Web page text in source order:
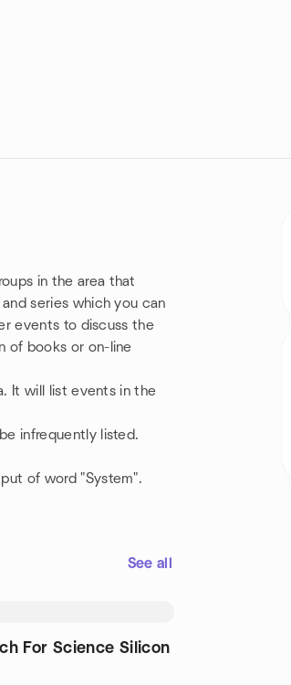
in the area that
series which you can
events to discuss the
of books or on-line
It will list events in the
infrequently listed.
of word "System".
See all
For Science Silicon